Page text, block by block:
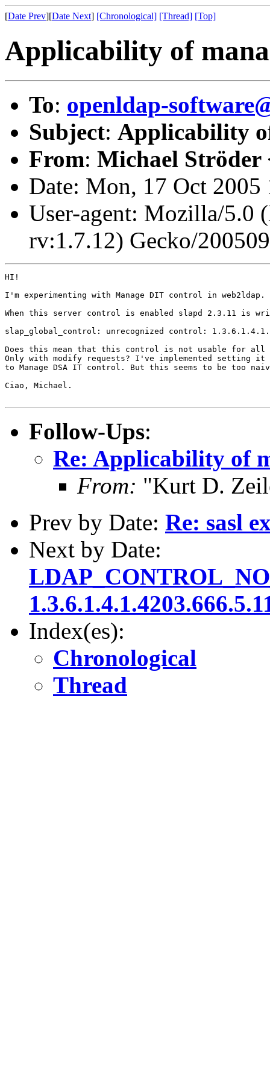
[Date Prev][Date Next] [Chronological] [Thread] [Top]
Applicability of
To: openldap-
Subject: Applicability
From: Michael Ströder
Date: Mon, 17 Oct
User-agent: Mozilla/5.0
rv:1.7.12) Gecko/
HI!
I'm experimenting with Manage DIT control in web2ldap.
When this server control is enabled slapd 2.3.11 is
slap_global_control: unrecognized control:
Does this mean that this control is not usable for all
Only with modify requests? I've implemented setting
to Manage DSA IT control. But this seems to be too
Ciao, Michael.
Follow-Ups:
Re: Applicability of
From: "Kurt D.
Prev by Date: Re: sasl
Next by Date:
Index(es):
Chronological
Thread